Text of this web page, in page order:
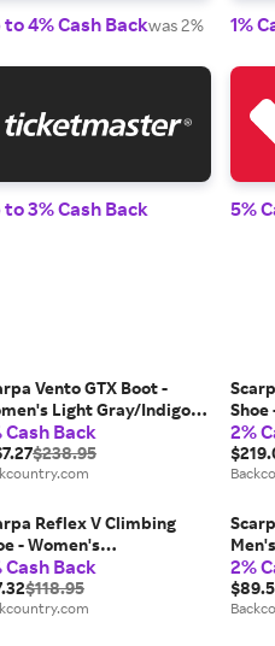
to 4% Cash Backwas 2% 1%
to 3% Cash Back 5%
Vento GTX Boot -
Light Gray/Indigo,
Cash Back
$238.95
Shoe
40.0
2%
Reflex V Climbing
- Women's
Ceramic, 35.5
Cash Back
$118.95
2%